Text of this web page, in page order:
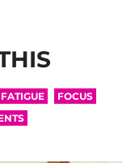
FATIGUE
FOCUS